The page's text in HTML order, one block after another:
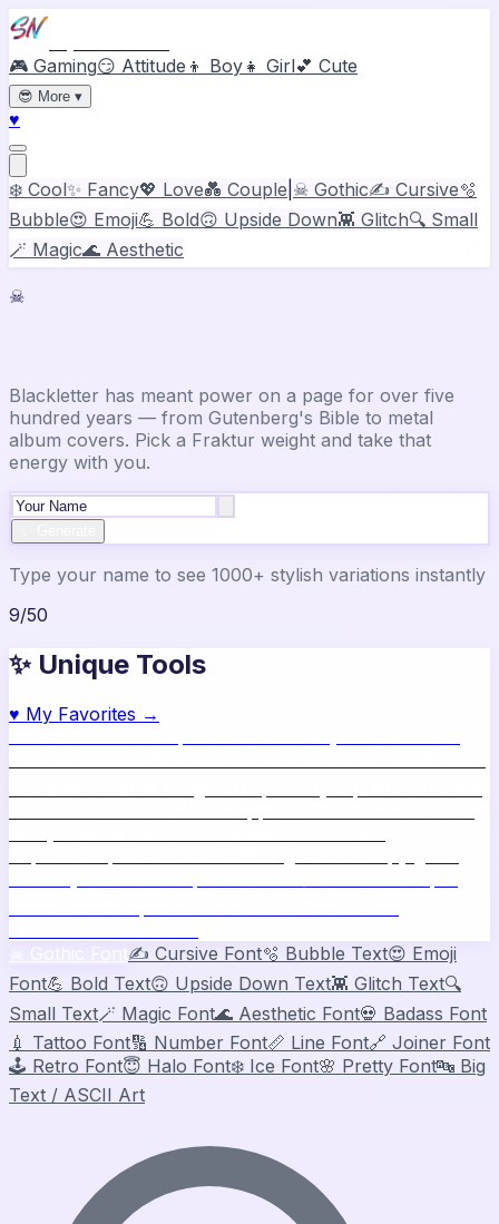
🎮 Gaming😏 Attitude 👦 Boy 👧 Girl💕 Cute
😎 More ▾
♥
❄️ Cool✨ Fancy💖 Love💑 Couple ☠ Gothic✍️ Cursive🫧
Bubble😍 Emoji💪 Bold🙃 Upside Down👾 Glitch🔍 Small
🪄 Magic🌊 Aesthetic
☠
Blackletter has meant power on a page for over five
hundred years — from Gutenberg's Bible to metal
album covers. Pick a Fraktur weight and take that
energy with you.
Type your name to see 1000+ stylish variations instantly
9/50
✨ Unique Tools
♥ My Favorites →
Gothic Font✍️ Cursive Font🫧 Bubble Text😍 Emoji
Font💪 Bold Text🙃 Upside Down Text👾 Glitch Text🔍
Small Text🪄 Magic Font🌊 Aesthetic Font💀 Badass Font
💉 Tattoo Font🔢 Number Font📏 Line Font🔗 Joiner Font
🕹️ Retro Font😇 Halo Font❄️ Ice Font🌸 Pretty Font🔤 Big
Text / ASCII Art